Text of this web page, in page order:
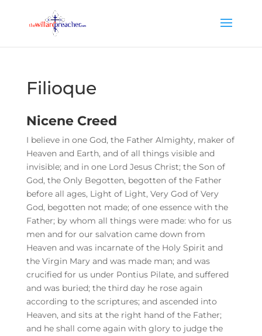
Filioque
Nicene Creed
I believe in one God, the Father Almighty, maker of
Heaven and Earth, and of all things visible and
invisible; and in one Lord Jesus Christ; the Son of
God, the Only Begotten, begotten of the Father
before all ages, Light of Light, Very God of Very
God, begotten not made; of one essence with the
Father; by whom all things were made: who for us
men and for our salvation came down from
Heaven and was incarnate of the Holy Spirit and
the Virgin Mary and was made man; and was
crucified for us under Pontius Pilate, and suffered
and was buried; the third day he rose again
according to the scriptures; and ascended into
Heaven, and sits at the right hand of the Father;
and he shall come again with glory to judge the